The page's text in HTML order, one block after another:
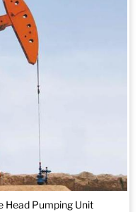
Head Pumping Unit